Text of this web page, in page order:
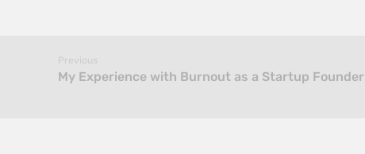
Previous
My Experience with Burnout as a Startup Founder